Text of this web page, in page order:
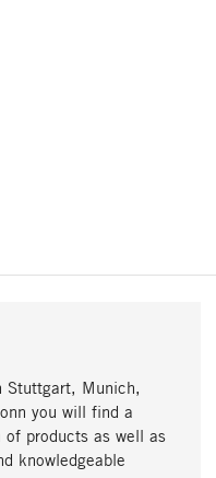
Stuttgart, Munich,
you will find a
of products as well as
knowledgeable